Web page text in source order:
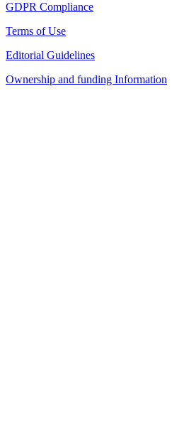
GDPR Compliance
Terms of Use
Editorial Guidelines
Ownership and funding Information